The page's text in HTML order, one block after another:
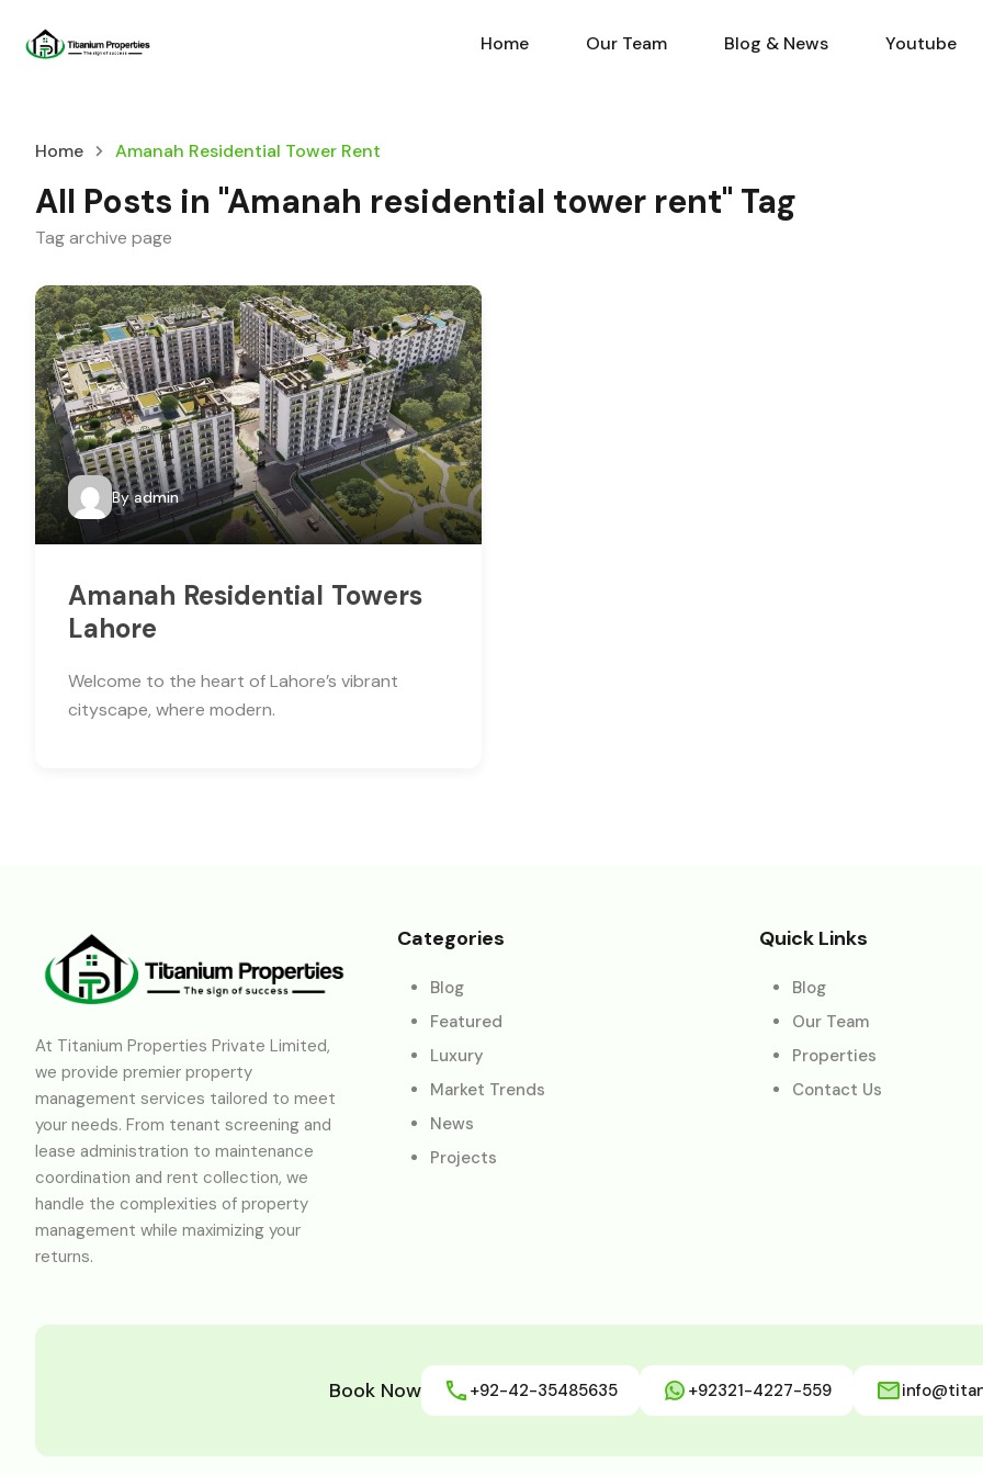
Home Our Team Blog &
Home Our Team Blog & News Youtube
Home Amanah Residential Tower Rent
All Posts in "Amanah residential tower rent" Tag
Tag archive page
By admin
Amanah Residential Towers
Lahore
Welcome to the heart of Lahore’s vibrant
cityscape, where modern.
At Titanium Properties Private Limited,
we provide premier property
management services tailored to meet
your needs. From tenant screening and
lease administration to maintenance
coordination and rent collection, we
handle the complexities of property
management while maximizing your
returns.
Categories
Blog
Featured
Luxury
Market Trends
News
Projects
Quick Links
Blog
Our Team
Properties
Contact Us
Book Now +92-42-35485635 +92321-4227-559